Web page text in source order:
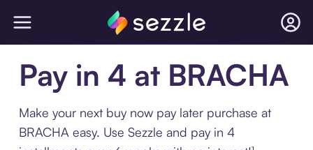
Pay in 4 at BRACHA
Make your next buy now pay later purchase at
BRACHA easy. Use Sezzle and pay in 4